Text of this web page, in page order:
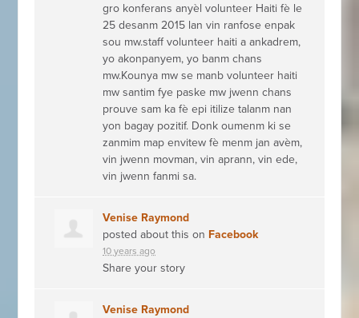
gro konferans anyèl volunteer Haiti fè le
25 desanm 2015 lan vin ranfose enpak
sou mw.staff volunteer haiti a ankadrem,
yo akonpanyem, yo banm chans
mw.Kounya mw se manb volunteer haiti
mw santim fye paske mw jwenn chans
prouve sam ka fè epi itilize talanm nan
yon bagay pozitif. Donk oumenm ki se
zanmim map envitew fè menm jan avèm,
vin jwenn movman, vin aprann, vin ede,
vin jwenn fanmi sa.
Venise Raymond
posted about this on Facebook
10 years ago
Share your story
Venise Raymond